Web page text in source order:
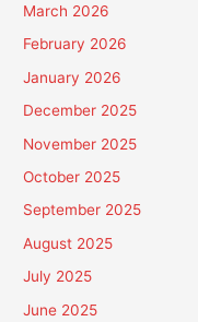
March 2026
February 2026
January 2026
December 2025
November 2025
October 2025
September 2025
August 2025
July 2025
June 2025